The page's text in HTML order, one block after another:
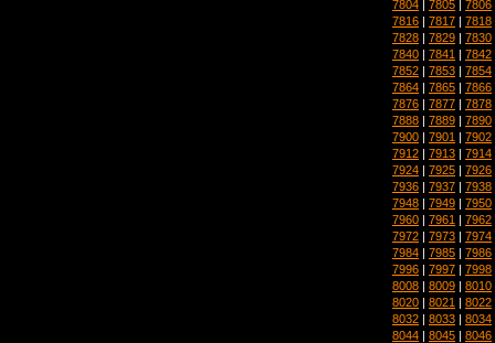
7804 7805 7806
7816 | 7817 | 7818
7828 | 7829 | 7830
7840 | 7841 | 7842
7852 | 7853 | 7854
7864 | 7865 | 7866
7876 | 7877 | 7878
7888 | 7889 | 7890
7900 | 7901 | 7902
7912 | 7913 | 7914
7924 | 7925 | 7926
7936 | 7937 | 7938
7948 | 7949 | 7950
7960 | 7961 | 7962
7972 | 7973 | 7974
7984 | 7985 | 7986
7996 | 7997 | 7998
8008 | 8009 | 8010
8020 | 8021 | 8022
8032 | 8033 | 8034
8044 | 8045 | 8046